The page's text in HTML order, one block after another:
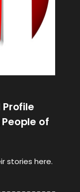
Profile
of
stories here.